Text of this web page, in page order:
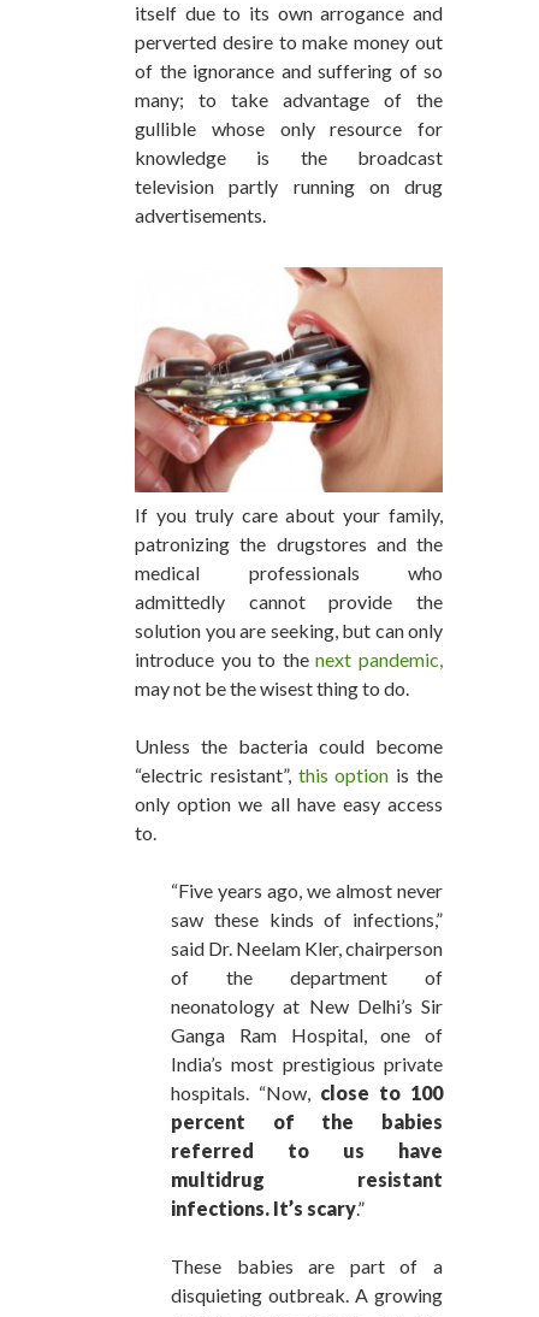
itself due to its own arrogance and
perverted desire to make money out
of the ignorance and suffering of so
many; to take advantage of the
gullible whose only resource for
knowledge is the broadcast
television partly running on drug
advertisements.
If you truly care about your family,
patronizing the drugstores and the
medical professionals who
admittedly cannot provide the
solution you are seeking, but can only
introduce you to thenext pandemic,
may not be the wisest thing to do.
Unless the bacteria could become
“electric resistant”, this option is the
only option we all have easy access
to.
“Five years ago, we almost never
saw these kinds of infections,”
said Dr. Neelam Kler, chairperson
of the department of
neonatology at New Delhi’s Sir
Ganga Ram Hospital, one of
India’s most prestigious private
hospitals. “Now, close to 100
percent of the babies
referred to us have
multidrug resistant
infections. It’s scary.”
These babies are part of a
disquieting outbreak. A growing